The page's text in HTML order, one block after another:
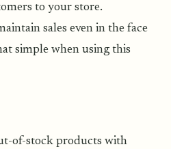
to your store.
sales even in the face
simple when using this
of-stock products with